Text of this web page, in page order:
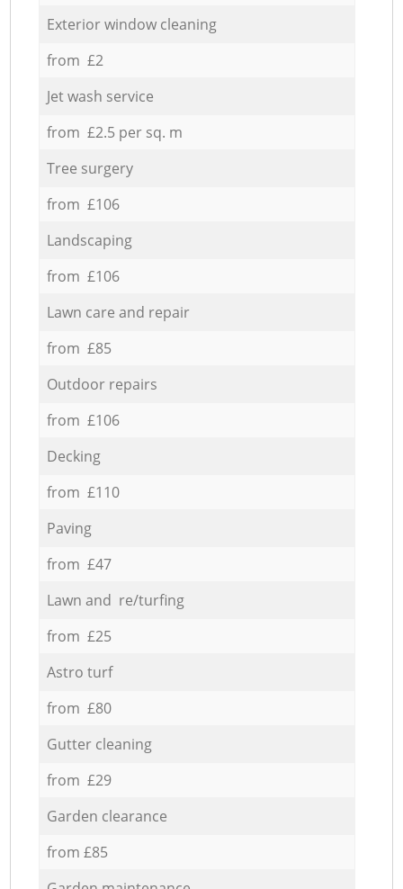
Exterior window cleaning
from £2
Jet wash service
from £2.5 per sq. m
Tree surgery
from £106
Landscaping
from £106
Lawn care and repair
from £85
Outdoor repairs
from £106
Decking
from £110
Paving
from £47
Lawn and re/turfing
from £25
Astro turf
from £80
Gutter cleaning
from £29
Garden clearance
from £85